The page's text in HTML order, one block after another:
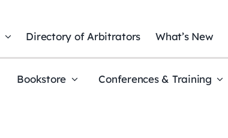
Directory of Arbitrators What’s New
Bookstore Conferences & Training